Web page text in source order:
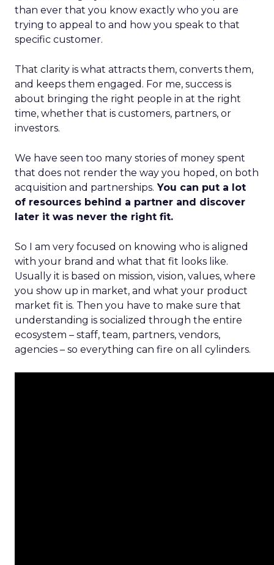
than ever that you know exactly who you are
trying to appeal to and how you speak to that
specific customer.
That clarity is what attracts them, converts them,
and keeps them engaged. For me, success is
about bringing the right people in at the right
time, whether that is customers, partners, or
investors.
We have seen too many stories of money spent
that does not render the way you hoped, on both
acquisition and partnerships. You can put a lot
of resources behind a partner and discover
later it was never the right fit.
So I am very focused on knowing who is aligned
with your brand and what that fit looks like.
Usually it is based on mission, vision, values, where
you show up in market, and what your product
market fit is. Then you have to make sure that
understanding is socialized through the entire
ecosystem – staff, team, partners, vendors,
agencies – so everything can fire on all cylinders.